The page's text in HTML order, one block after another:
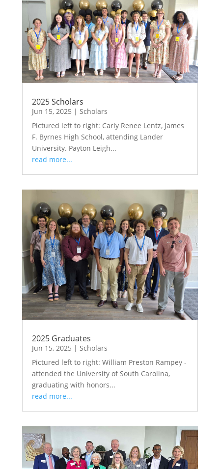
2025 Scholars
Jun 15, 2025 | Scholars
Pictured left to right: Carly Renee Lentz, James
F. Byrnes High School, attending Lander
University. Payton Leigh...
read more...
2025 Graduates
Jun 15, 2025 | Scholars
Pictured left to right: William Preston Rampey -
attended the University of South Carolina,
graduating with honors...
read more...